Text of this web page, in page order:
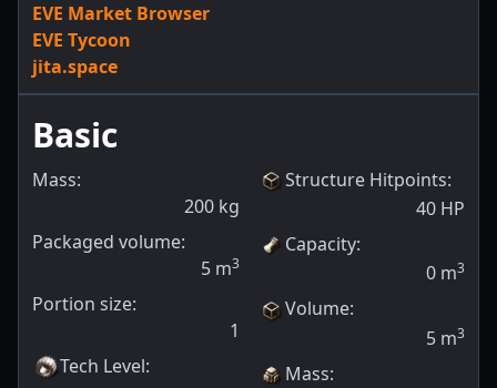
EVE Market Browser
EVE Tycoon
jita.space
Basic
Mass:
200 kg
Packaged volume:
5 m3
Portion size:
1
Tech Level:
Structure Hitpoints:
40 HP
Capacity:
0 m3
Volume:
5 m3
Mass: